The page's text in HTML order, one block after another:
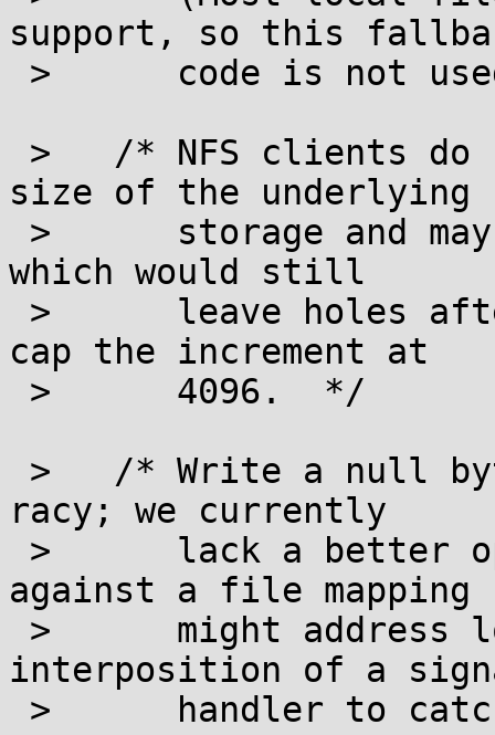
support, so this
size of the underlying
which would still
cap the increment at
racy; we currently
against a file mapping
interposition of a